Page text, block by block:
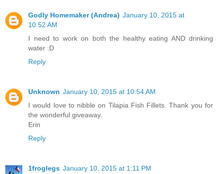
Godly Homemaker (Andrea) January 10, 2015 at
10:52 AM
I need to work on both the healthy eating AND drinking
water :D
Reply
Unknown January 10, 2015 at 10:54 AM
I would love to nibble on Tilapia Fish Fillets. Thank you for
the wonderful giveaway.
Erin
Reply
1froglegs January 10, 2015 at 1:11 PM